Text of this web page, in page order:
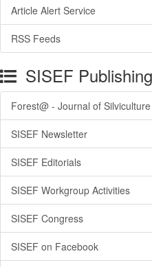
Article Alert Service
RSS Feeds
SISEF Publishing
Forest@ - Journal of
SISEF Newsletter
SISEF Editorials
SISEF Workgroup Activities
SISEF Congress
SISEF on Facebook